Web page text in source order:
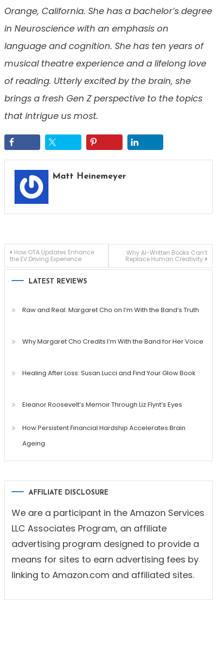
Orange, California. She has a bachelor’s degree
in Neuroscience with an emphasis on
language and cognition. She has ten years of
musical theatre experience and a lifelong love
of reading. Utterly excited by the brain, she
brings a fresh Gen Z perspective to the topics
that intrigue us most.
Matt Heinemeyer
Post
navigation
How OTA Updates Enhance
the EV Driving Experience
Why AI-Written Books Can’t
Replace Human Creativity
LATEST REVIEWS
Raw and Real: Margaret Cho on I’m With the Band’s Truth
Why Margaret Cho Credits I’m With the Band for Her Voice
Healing After Loss: Susan Lucci and Find Your Glow Book
Eleanor Roosevelt’s Memoir Through Liz Flynt’s Eyes
How Persistent Financial Hardship Accelerates Brain
Ageing
AFFILIATE DISCLOSURE
We are a participant in the Amazon Services
LLC Associates Program, an affiliate
advertising program designed to provide a
means for sites to earn advertising fees by
linking to Amazon.com and affiliated sites.